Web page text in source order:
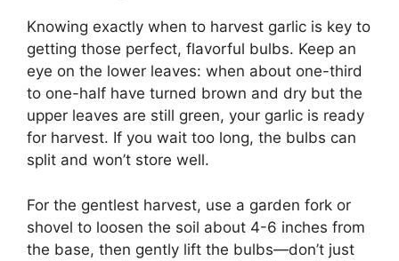
Knowing exactly when to harvest garlic is key to
getting those perfect, flavorful bulbs. Keep an
eye on the lower leaves: when about one-third
to one-half have turned brown and dry but the
upper leaves are still green, your garlic is ready
for harvest. If you wait too long, the bulbs can
split and won’t store well.
For the gentlest harvest, use a garden fork or
shovel to loosen the soil about 4-6 inches from
the base, then gently lift the bulbs—don’t just